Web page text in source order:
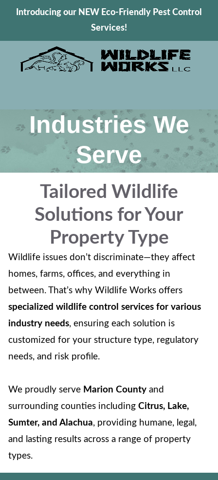
Introducing our NEW Eco-Friendly Pest Control
Services!
Industries We
Serve
Tailored Wildlife
Solutions for Your
Property Type
Wildlife issues don’t discriminate—they affect
homes, farms, offices, and everything in
between. That’s why Wildlife Works offers
specialized wildlife control services for various
industry needs, ensuring each solution is
customized for your structure type, regulatory
needs, and risk profile.
We proudly serve Marion Countyand
surrounding counties including Citrus, Lake,
Sumter, and Alachua, providing humane, legal,
and lasting results across a range of property
types.